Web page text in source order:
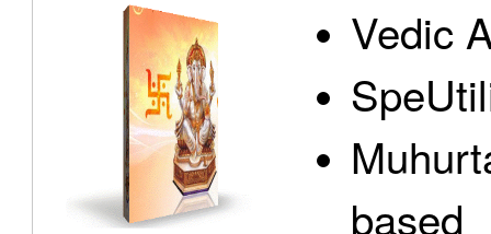
Vedic
based